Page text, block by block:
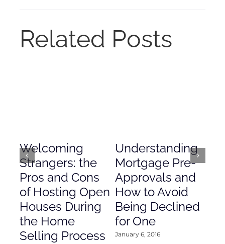
Related Posts
Welcoming
Strangers: the
Pros and Cons
of Hosting Open
Houses During
the Home
Selling Process
Understanding
Mortgage Pre-
Approvals and
How to Avoid
Being Declined
for One
January 6, 2016